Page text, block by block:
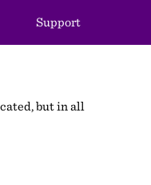
Support
but in all